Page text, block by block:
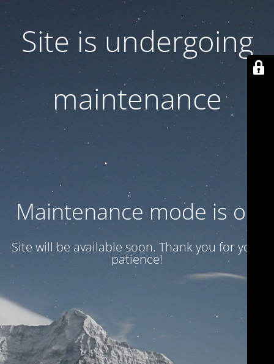
Site is undergoing
maintenance
Maintenance mode is on
Site will be available soon. Thank you for your
patience!